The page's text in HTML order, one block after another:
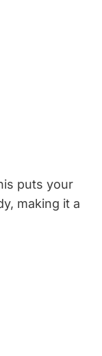
puts your
making it a